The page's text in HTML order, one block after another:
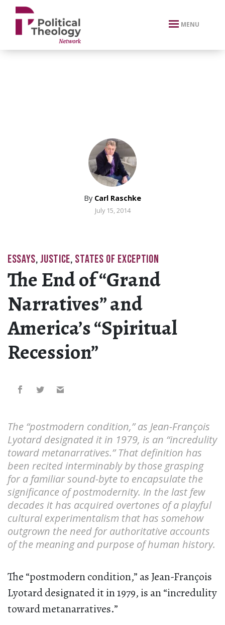
xbn .
MENU
By Carl Raschke
July 15, 2014
ESSAYS,JUSTICE, STATES OF EXCEPTION
The End of “Grand
Narratives” and
America’s “Spiritual
Recession”
The “postmodern condition,” as Jean-François
Lyotard designated it in 1979, is an “incredulity
toward metanarratives.” That definition has
been recited interminably by those grasping
for a familiar sound-byte to encapsulate the
significance of postmodernity. In the last few
decades it has acquired overtones of a playful
cultural experimentalism that has somehow
outgrown the need for authoritative accounts
of the meaning and purpose of human history.
The “postmodern condition,” as Jean-François
Lyotard designated it in 1979, is an “incredulity
toward metanarratives.”